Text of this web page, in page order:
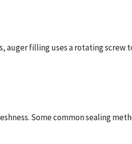
filling uses a rotating screw
Some common sealing